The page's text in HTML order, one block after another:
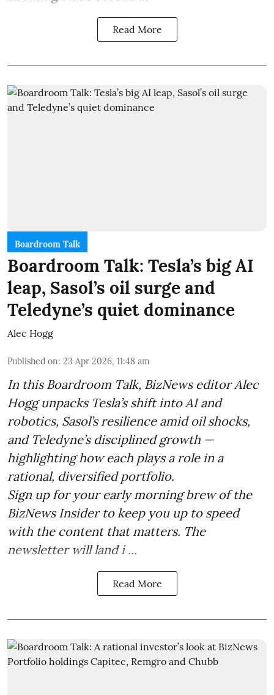
Read More
Boardroom Talk
Boardroom Talk: Tesla’s big AI
leap, Sasol’s oil surge and
Teledyne’s quiet dominance
Alec Hogg
Published on: 23 Apr 2026, 11:48 am
In this Boardroom Talk, BizNews editor Alec
Hogg unpacks Tesla’s shift into AI and
robotics, Sasol’s resilience amid oil shocks,
and Teledyne’s disciplined growth —
highlighting how each plays a role in a
rational, diversified portfolio.
Sign up for your early morning brew of the
BizNews Insider to keep you up to speed
with the content that matters. The
newsletter will land i ...
Read More